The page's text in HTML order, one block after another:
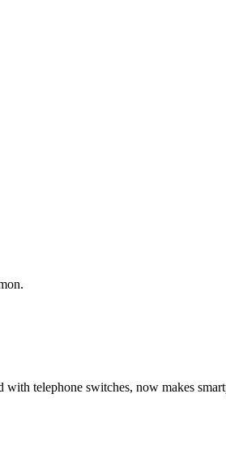
telephone switches, now makes